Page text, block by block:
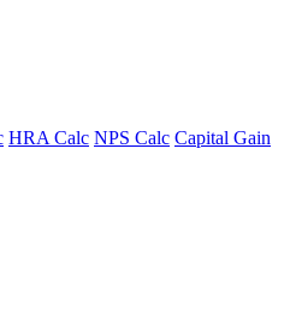
HRA Calc NPS Calc Capital Gain